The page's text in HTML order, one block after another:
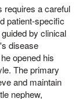
requires a careful
patient-specific
by clinical
disease
opened his
The primary
and maintain
nephew,